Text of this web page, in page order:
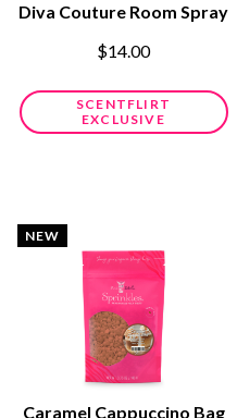
Diva Couture Room Spray
$14.00
SCENTFLIRT
EXCLUSIVE
NEW
Caramel Cappuccino Bag